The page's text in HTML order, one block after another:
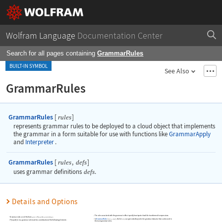
Wolfram Language Documentation Center
Search for all pages containingGrammarRules
BUILT-IN SYMBOL
See Also
GrammarRules
GrammarRules [ rules]
represents grammar rules to be deployed to a cloud object that implements
the grammar in a form suitable for use with functions like GrammarApply
and Interpreter .
GrammarRules [ rules, defs]
uses grammar definitions defs.
Details and Options
Grammar rules are of the form pattern expr or pattern expr.
The pattern in a grammar rule must be a combination of the following elements:
The rules associated with the grammar in effect specify how inputs should be transformed to expressions.
InGrammarRules rules, defs , the list defscan give subsidiary rules for grammar domains that can be used in
the main grammar rules.